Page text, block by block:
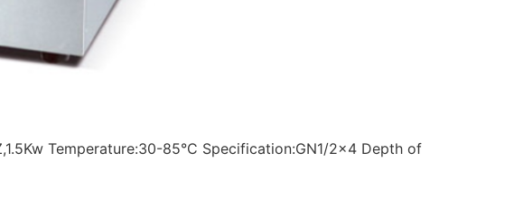
Temperature:30-85°C Specification:GN1/2×4 Depth of